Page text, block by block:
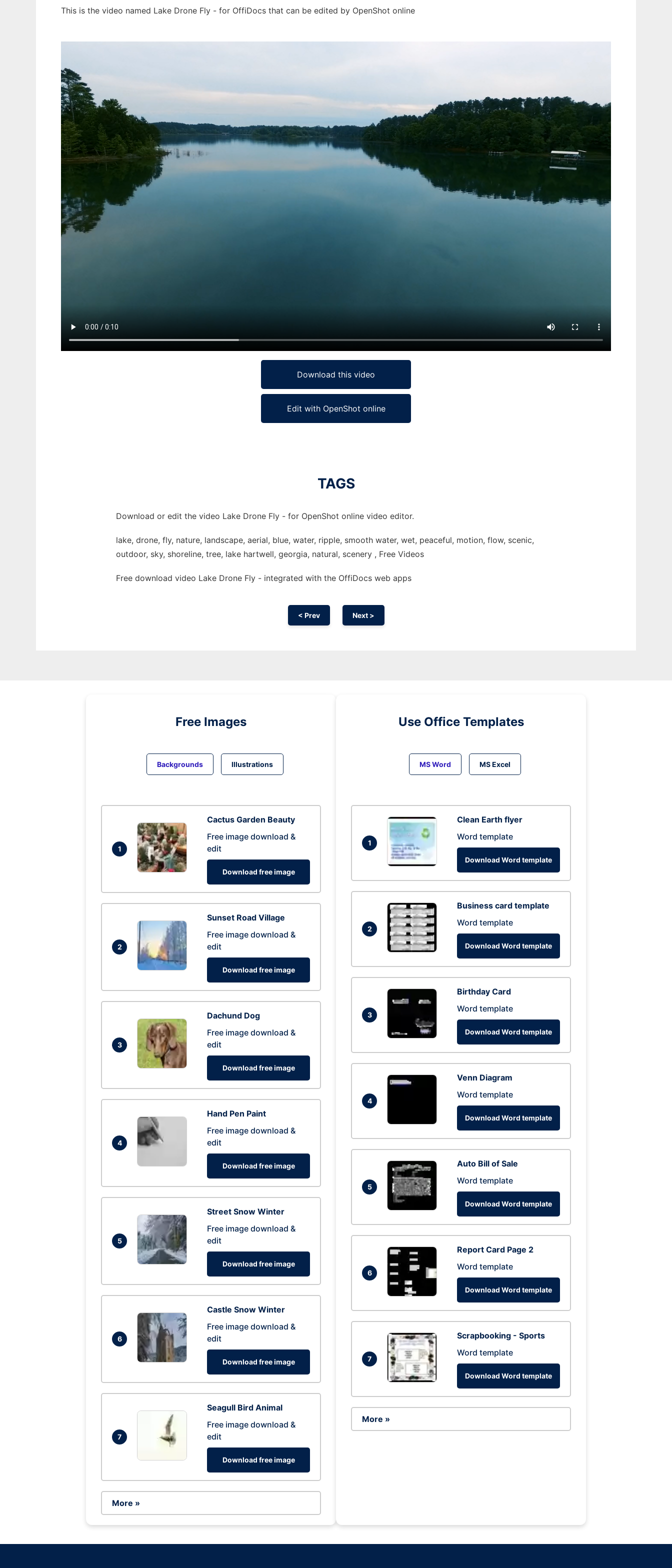
This is the video named Lake Drone Fly - for OffiDocs that can be edited by OpenShot online
Ad
Download this video
Edit with OpenShot online
TAGS
Download or edit the video Lake Drone Fly - for OpenShot online video editor.
lake, drone, fly, nature, landscape, aerial, blue, water, ripple, smooth water, wet, peaceful, motion, flow, scenic,
outdoor, sky, shoreline, tree, lake hartwell, georgia, natural, scenery , Free Videos
Free download video Lake Drone Fly - integrated with the OffiDocs web apps
< Prev Next >
Free Images
Backgrounds Illustrations
1
Cactus Garden Beauty
Free image download &
edit
Download free image
2
Sunset Road Village
Free image download &
edit
Download free image
3
Dachund Dog
Free image download &
edit
Download free image
4
Hand Pen Paint
Free image download &
edit
Download free image
5
Street Snow Winter
Free image download &
edit
Download free image
6
Castle Snow Winter
Free image download &
edit
Download free image
7
Seagull Bird Animal
Free image download &
edit
Download free image
More »
Use Office Templates
MS Word MS Excel
1
Clean Earth flyer
Word template
Download Word template
2
Business card template
Word template
Download Word template
3
Birthday Card
Word template
Download Word template
4
Venn Diagram
Word template
Download Word template
5
Auto Bill of Sale
Word template
Download Word template
6
Report Card Page 2
Word template
Download Word template
7
Scrapbooking - Sports
Word template
Download Word template
More »